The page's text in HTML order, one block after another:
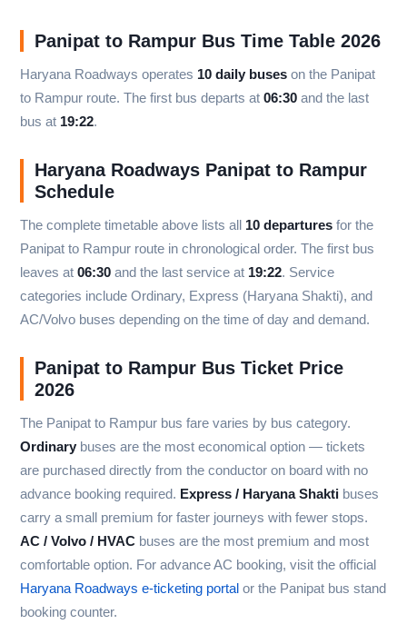
Panipat to Rampur Bus Time Table 2026
Haryana Roadways operates 10 daily buses on the Panipat
to Rampur route. The first bus departs at 06:30 and the last
bus at 19:22.
Haryana Roadways Panipat to Rampur
Schedule
The complete timetable above lists all 10 departures for the
Panipat to Rampur route in chronological order. The first bus
leaves at 06:30 and the last service at 19:22. Service
categories include Ordinary, Express (Haryana Shakti), and
AC/Volvo buses depending on the time of day and demand.
Panipat to Rampur Bus Ticket Price
2026
The Panipat to Rampur bus fare varies by bus category.
Ordinary buses are the most economical option — tickets
are purchased directly from the conductor on board with no
advance booking required. Express / Haryana Shakti buses
carry a small premium for faster journeys with fewer stops.
AC / Volvo / HVAC buses are the most premium and most
comfortable option. For advance AC booking, visit the official
Haryana Roadways e-ticketing portal or the Panipat bus stand
booking counter.